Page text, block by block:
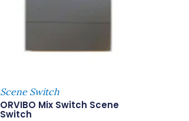
Scene Switch
ORVIBO Mix Switch Scene
Switch